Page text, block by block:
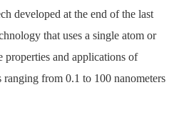
developed at the end of the last
that uses a single atom or
properties and applications of
from 0.1 to 100 nanometers